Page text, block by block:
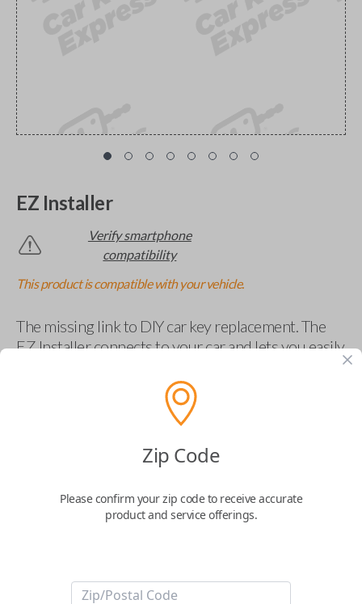
EZ Installer
Verify smartphone
compatibility
This product is compatible with your vehicle.
The missing link to DIY car key replacement. The
EZ Installer connects to your car and lets you easily
ABOUT THIS ITEM
Zip Code
Please confirm your zip code to receive accurate
product and service offerings.